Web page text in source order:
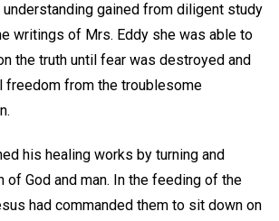
gained from diligent study
writings of Mrs. Eddy she was able to
the truth until fear was destroyed and
freedom from the troublesome
his healing works by turning and
of God and man. In the feeding of the
had commanded them to sit down on